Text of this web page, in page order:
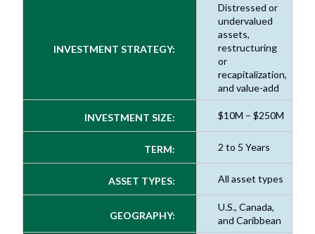
INVESTMENT STRATEGY:
Distressed or
undervalued
assets,
restructuring
or
recapitalization,
and value-add
INVESTMENT SIZE: $10M – $250M
TERM: 2 to 5 Years
ASSET TYPES: All asset types
GEOGRAPHY:
U.S., Canada,
and Caribbean